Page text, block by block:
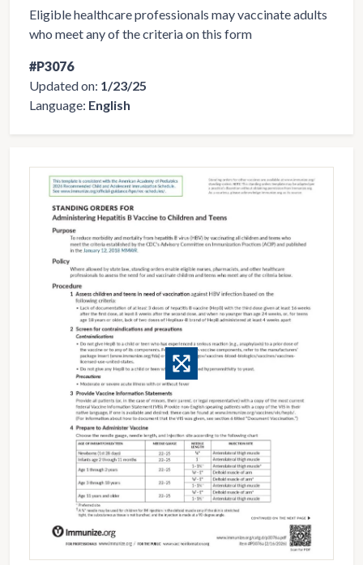
Eligible healthcare professionals may vaccinate adults
who meet any of the criteria on this form
#P3076
Updated on: 1/23/25
Language: English